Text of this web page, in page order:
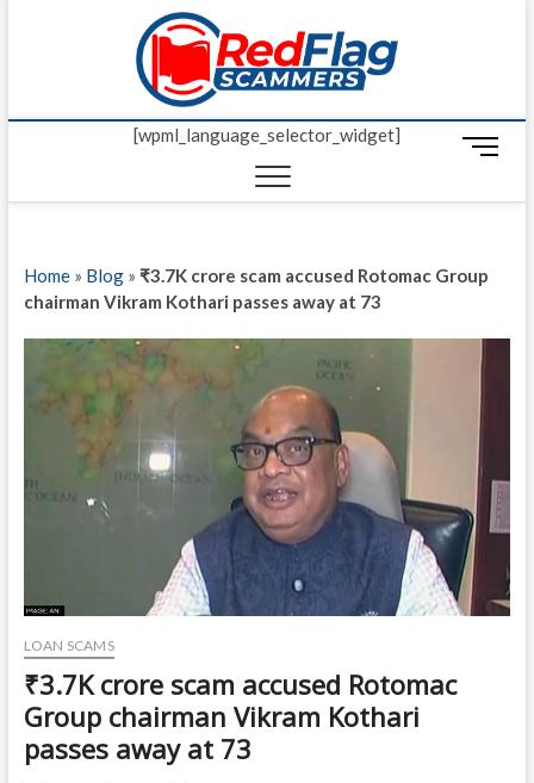
Red
UP-TO-DATE
[wpml_language_selector_widget]
M
n
u
o
n
Home» Blog» ₹3.7K crore scam accused Rotomac Group
chairman Vikram Kothari passes away at 73
LOAN SCAMS
₹3.7K crore scam accused Rotomac
Group chairman Vikram Kothari
passes away at 73